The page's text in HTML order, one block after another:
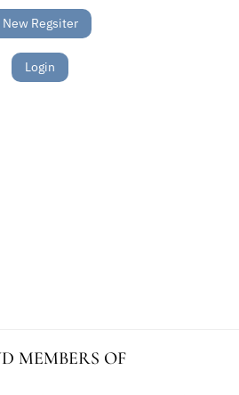
New Regsiter
Login
MEMBERS OF